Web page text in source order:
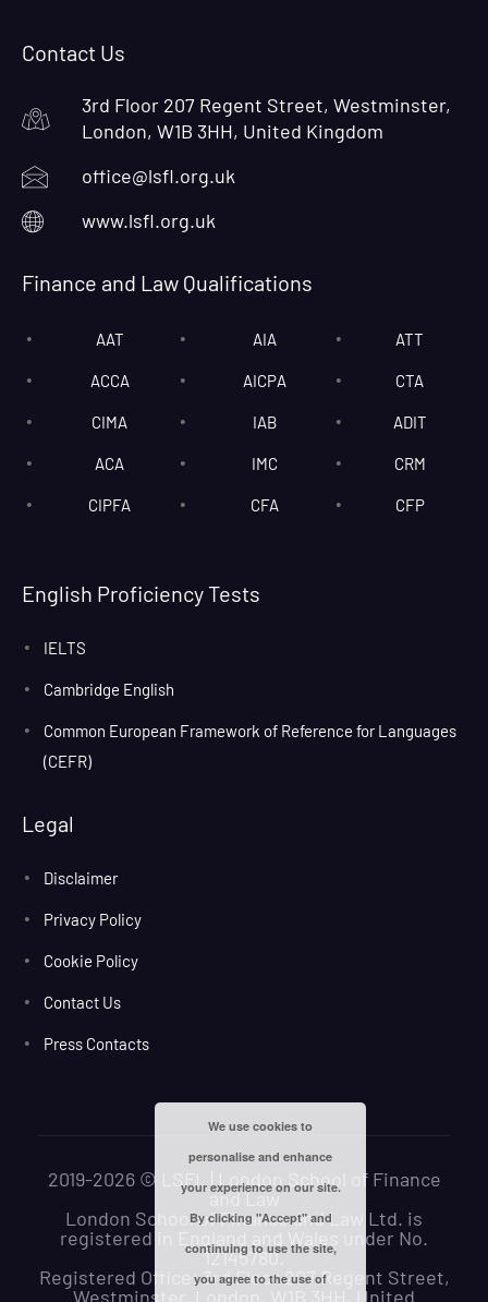
Contact Us
3rd Floor 207 Regent Street, Westminster,
London, W1B 3HH, United Kingdom
office@lsfl.org.uk
www.lsfl.org.uk
Finance and Law Qualifications
AAT
ACCA
CIMA
ACA
CIPFA
AIA
AICPA
IAB
IMC
CFA
ATT
CTA
ADIT
CRM
CFP
English Proficiency Tests
IELTS
Cambridge English
Common European Framework of Reference for Languages
(CEFR)
Legal
Disclaimer
Privacy Policy
Cookie Policy
Contact Us
Press Contacts
2019-2026 © LSFL | London School of Finance
and Law
London School of Finance and Law Ltd. is
registered in England and Wales under No.
12145780.
Registered Office: 3rd Floor 207 Regent Street,
Westminster, London, W1B 3HH, United
We use cookies to
personalise and enhance
your experience on our site.
By clicking "Accept" and
continuing to use the site,
you agree to the use of